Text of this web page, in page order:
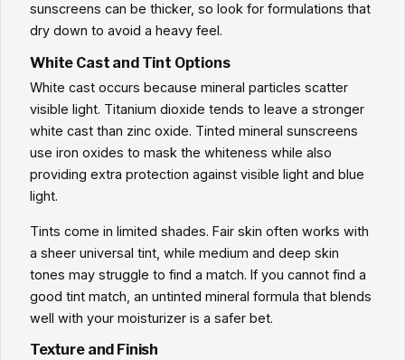
sunscreens can be thicker, so look for formulations that
dry down to avoid a heavy feel.
White Cast and Tint Options
White cast occurs because mineral particles scatter
visible light. Titanium dioxide tends to leave a stronger
white cast than zinc oxide. Tinted mineral sunscreens
use iron oxides to mask the whiteness while also
providing extra protection against visible light and blue
light.
Tints come in limited shades. Fair skin often works with
a sheer universal tint, while medium and deep skin
tones may struggle to find a match. If you cannot find a
good tint match, an untinted mineral formula that blends
well with your moisturizer is a safer bet.
Texture and Finish